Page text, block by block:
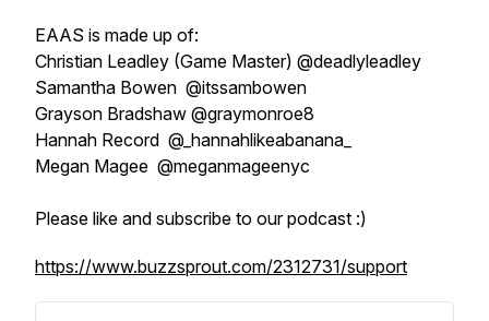
EAAS is made up of:
Christian Leadley (Game Master) @deadlyleadley
Samantha Bowen @itssambowen
Grayson Bradshaw @graymonroe8
Hannah Record @_hannahlikeabanana_
Megan Magee @meganmageenyc
Please like and subscribe to our podcast :)
https://www.buzzsprout.com/2312731/support